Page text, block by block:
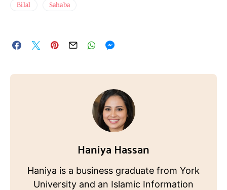
Bilal Sahaba
Haniya Hassan
Haniya is a business graduate from York
University and an Islamic Information